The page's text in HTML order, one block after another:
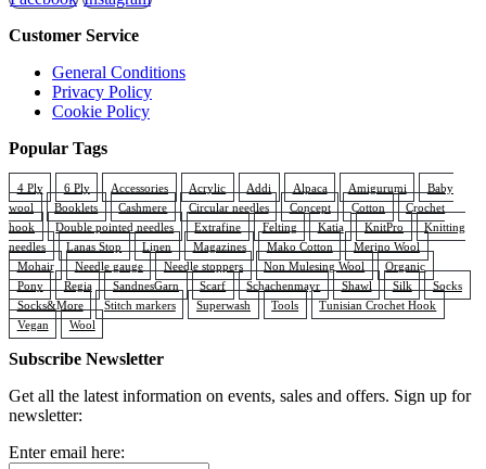
Customer Service
General Conditions
Privacy Policy
Cookie Policy
Popular Tags
4 Ply 6 Ply Accessories Acrylic Addi Alpaca Amigurumi
Baby
wool
Booklets Cashmere Circular needles Concept Cotton
Crochet
hook
Double pointed needles Extrafine Felting Katia KnitPro
Knitting
needles
Lanas Stop Linen Magazines Mako Cotton
Merino Wool
Mohair
Needle gauge Needle stoppers Non Mulesing Wool
Organic
Pony
Regia SandnesGarn Scarf Schachenmayr Shawl Silk
Socks
Socks&More
Stitch markers Superwash Tools
Tunisian Crochet Hook
Vegan
Wool
Subscribe Newsletter
Get all the latest information on events, sales and offers. Sign up for
newsletter:
Enter email here: